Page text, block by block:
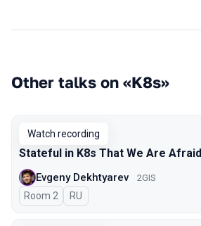
Other talks on «K8s»
Watch recording
Stateful in K8s That We Are
Evgeny Dekhtyarev 2GIS
Room 2 In Russian
RU